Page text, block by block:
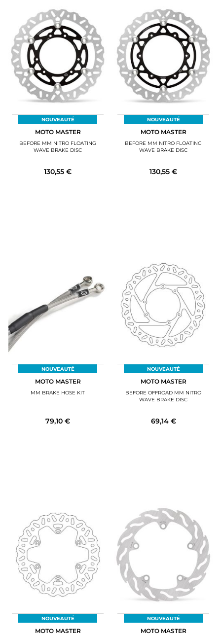
NOUVEAUTÉ
MOTO MASTER
BEFORE MM NITRO FLOATING
WAVE BRAKE DISC
130,55 €
NOUVEAUTÉ
MOTO MASTER
BEFORE MM NITRO FLOATING
WAVE BRAKE DISC
130,55 €
NOUVEAUTÉ
MOTO MASTER
MM BRAKE HOSE KIT
79,10 €
NOUVEAUTÉ
MOTO MASTER
BEFORE OFFROAD MM NITRO
WAVE BRAKE DISC
69,14 €
NOUVEAUTÉ
MOTO MASTER
NOUVEAUTÉ
MOTO MASTER